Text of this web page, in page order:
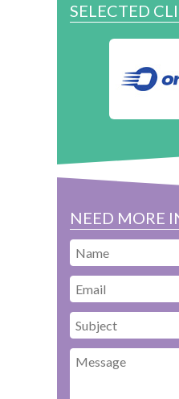
SELECTED
NEED MORE